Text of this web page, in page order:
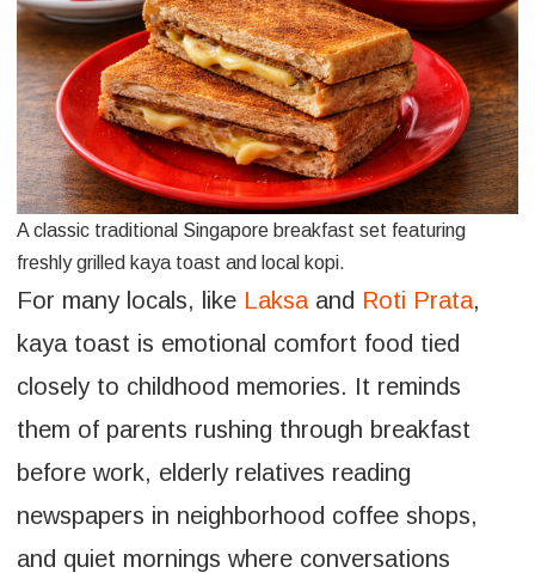
A classic traditional Singapore breakfast set featuring
freshly grilled kaya toast and local kopi.
For many locals, like Laksaand Roti Prata,
kaya toast is emotional comfort food tied
closely to childhood memories. It reminds
them of parents rushing through breakfast
before work, elderly relatives reading
newspapers in neighborhood coffee shops,
and quiet mornings where conversations